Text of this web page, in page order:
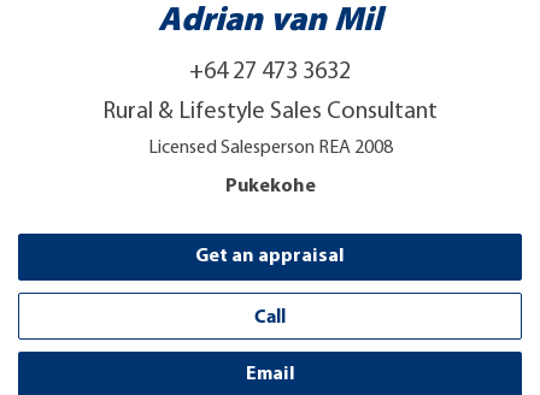
Adrian van Mil
+64 27 473 3632
Rural & Lifestyle Sales Consultant
Licensed Salesperson REA 2008
Pukekohe
Get an appraisal
Call
Email